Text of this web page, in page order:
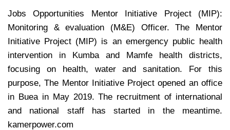
Jobs Opportunities Mentor Initiative Project (MIP):
Monitoring & evaluation (M&E) Officer. The Mentor
Initiative Project (MIP) is an emergency public health
intervention in Kumba and Mamfe health districts,
focusing on health, water and sanitation. For this
purpose, The Mentor Initiative Project opened an office
in Buea in May 2019. The recruitment of international
and national staff has started in the meantime.
kamerpower.com